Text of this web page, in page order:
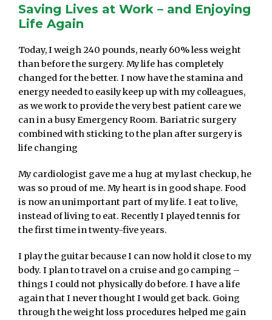
Saving Lives at Work – and Enjoying
Life Again
Today, I weigh 240 pounds, nearly 60% less weight
than before the surgery. My life has completely
changed for the better. I now have the stamina and
energy needed to easily keep up with my colleagues,
as we work to provide the very best patient care we
can in a busy Emergency Room. Bariatric surgery
combined with sticking to the plan after surgery is
life changing
My cardiologist gave me a hug at my last checkup, he
was so proud of me. My heart is in good shape. Food
is now an unimportant part of my life. I eat to live,
instead of living to eat. Recently I played tennis for
the first time in twenty-five years.
I play the guitar because I can now hold it close to my
body. I plan to travel on a cruise and go camping –
things I could not physically do before. I have a life
again that I never thought I would get back. Going
through the weight loss procedures helped me gain